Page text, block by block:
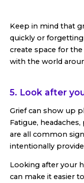
Keep in mind that
quickly or
create space for
with the world
5. Look after
Grief can show up
Fatigue,
are all common
intentionally
Looking after your
can make it easier